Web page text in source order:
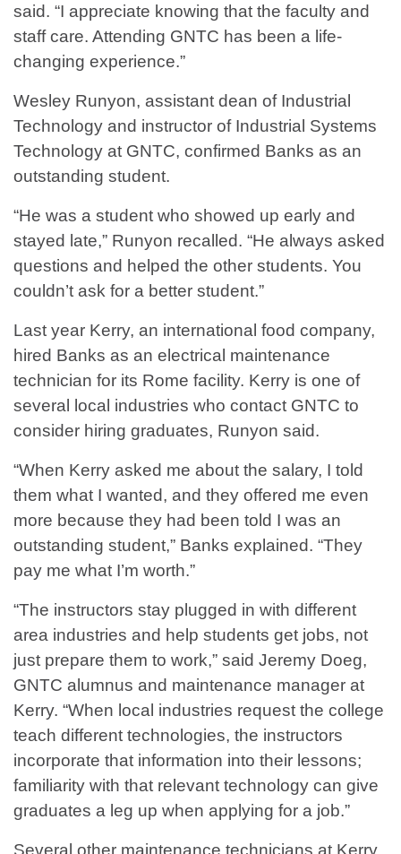
said. “I appreciate knowing that the faculty and
staff care. Attending GNTC has been a life-
changing experience.”
Wesley Runyon, assistant dean of Industrial
Technology and instructor of Industrial Systems
Technology at GNTC, confirmed Banks as an
outstanding student.
“He was a student who showed up early and
stayed late,” Runyon recalled. “He always asked
questions and helped the other students. You
couldn’t ask for a better student.”
Last year Kerry, an international food company,
hired Banks as an electrical maintenance
technician for its Rome facility. Kerry is one of
several local industries who contact GNTC to
consider hiring graduates, Runyon said.
“When Kerry asked me about the salary, I told
them what I wanted, and they offered me even
more because they had been told I was an
outstanding student,” Banks explained. “They
pay me what I’m worth.”
“The instructors stay plugged in with different
area industries and help students get jobs, not
just prepare them to work,” said Jeremy Doeg,
GNTC alumnus and maintenance manager at
Kerry. “When local industries request the college
teach different technologies, the instructors
incorporate that information into their lessons;
familiarity with that relevant technology can give
graduates a leg up when applying for a job.”
Several other maintenance technicians at Kerry